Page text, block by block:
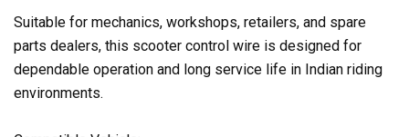
Suitable for mechanics, workshops, retailers, and spare
parts dealers, this scooter control wire is designed for
dependable operation and long service life in Indian riding
environments.